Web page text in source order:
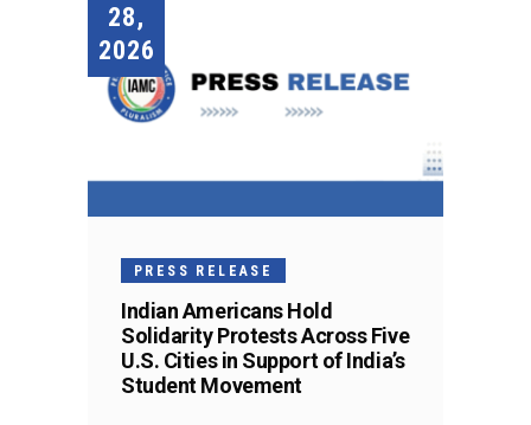
28,
2026
PRESS RELEASE
Indian Americans Hold
Solidarity Protests Across Five
U.S. Cities in Support of India’s
Student Movement